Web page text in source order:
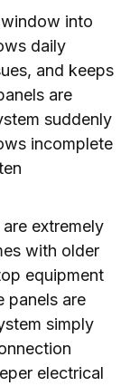
into
daily
and keeps
are
suddenly
incomplete
extremely
with older
equipment
panels are
simply
electrical